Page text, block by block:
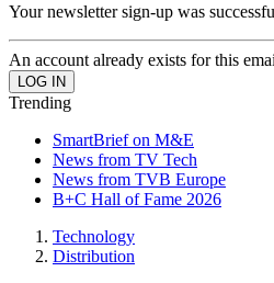
Your newsletter sign-up was
An account already exists for this
Trending
SmartBrief on M&E
News from TV Tech
News from TVB Europe
B+C Hall of Fame 2026
Technology
Distribution